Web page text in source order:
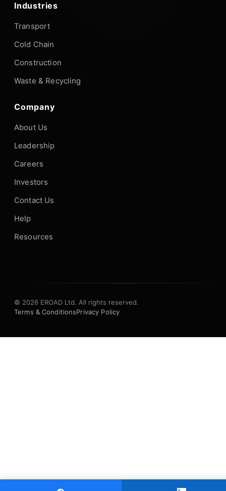
Industries
Transport
Cold Chain
Construction
Waste & Recycling
Company
About Us
Leadership
Careers
Investors
Contact Us
Help
Resources
© 2026 EROAD Ltd. All rights reserved.
Terms & ConditionsPrivacy Policy